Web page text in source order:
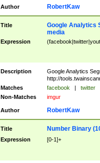
Author RobertKaw
Title
Google Analytics
media
Expression
Description
Google Analytics
http://
Matches
facebook | twitter
Non-Matches
imgur
Author RobertKaw
Title Number Binary
Expression [0-1]+